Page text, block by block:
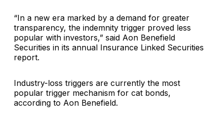
“In a new era marked by a demand for greater
transparency, the indemnity trigger proved less
popular with investors,” said Aon Benefield
Securities in its annual Insurance Linked Securities
report.
Industry-loss triggers are currently the most
popular trigger mechanism for cat bonds,
according to Aon Benefield.